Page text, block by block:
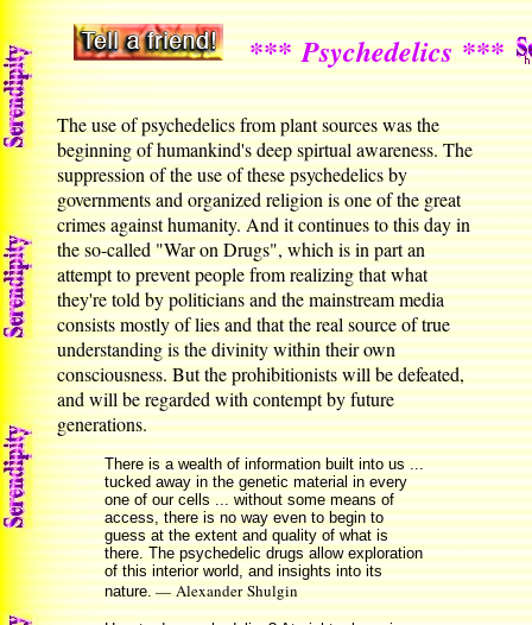
***Psychedelics***
The use of psychedelics from plant sources was the
beginning of humankind's deep spirtual awareness. The
suppression of the use of these psychedelics by
governments and organized religion is one of the great
crimes against humanity. And it continues to this day in
the so-called "War on Drugs", which is in part an
attempt to prevent people from realizing that what
they're told by politicians and the mainstream media
consists mostly of lies and that the real source of true
understanding is the divinity within their own
consciousness. But the prohibitionists will be defeated,
and will be regarded with contempt by future
generations.
There is a wealth of information built into us ...
tucked away in the genetic material in every
one of our cells ... without some means of
access, there is no way even to begin to
guess at the extent and quality of what is
there. The psychedelic drugs allow exploration
of this interior world, and insights into its
nature.— Alexander Shulgin